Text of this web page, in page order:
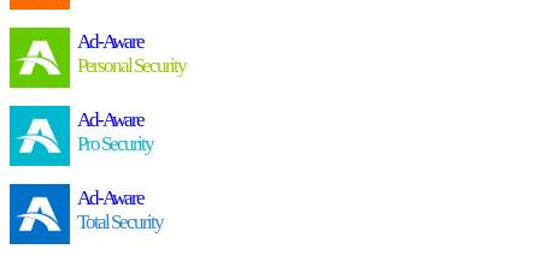
Ad-Aware
Personal Security
Ad-Aware
Pro Security
Ad-Aware
Total Security